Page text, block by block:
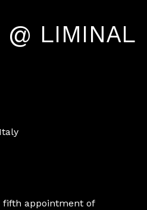
@ LIMINAL
Italy
fifth appointment of